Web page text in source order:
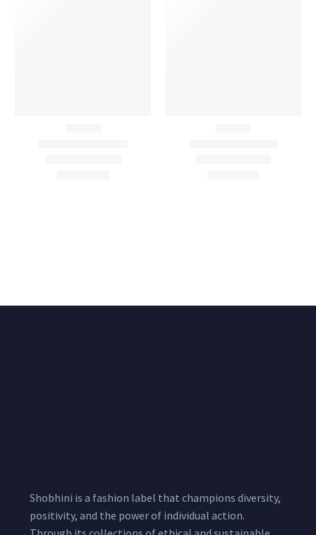
Shobhini is a fashion label that champions diversity,
positivity, and the power of individual action.